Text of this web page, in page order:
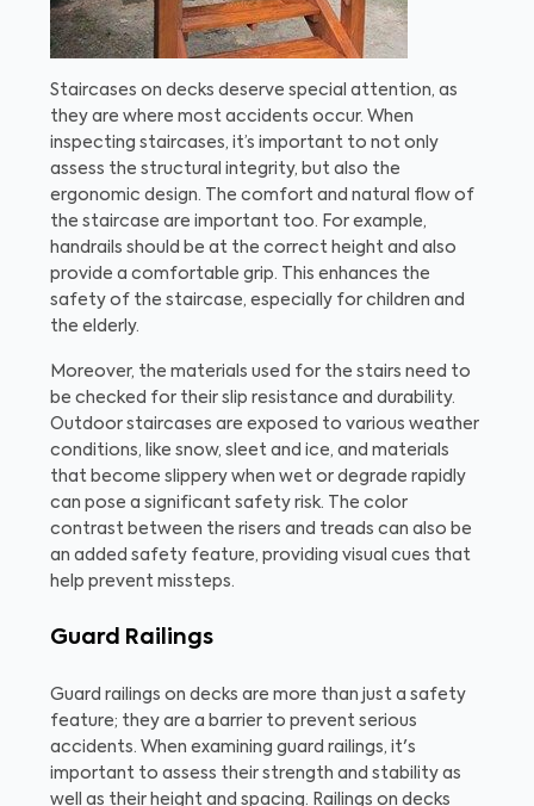
Staircases on decks deserve special attention, as
they are where most accidents occur. When
inspecting staircases, it’s important to not only
assess the structural integrity, but also the
ergonomic design. The comfort and natural flow of
the staircase are important too. For example,
handrails should be at the correct height and also
provide a comfortable grip. This enhances the
safety of the staircase, especially for children and
the elderly.
Moreover, the materials used for the stairs need to
be checked for their slip resistance and durability.
Outdoor staircases are exposed to various weather
conditions, like snow, sleet and ice, and materials
that become slippery when wet or degrade rapidly
can pose a significant safety risk. The color
contrast between the risers and treads can also be
an added safety feature, providing visual cues that
help prevent missteps.
Guard Railings
Guard railings on decks are more than just a safety
feature; they are a barrier to prevent serious
accidents. When examining guard railings, it's
important to assess their strength and stability as
well as their height and spacing. Railings on decks